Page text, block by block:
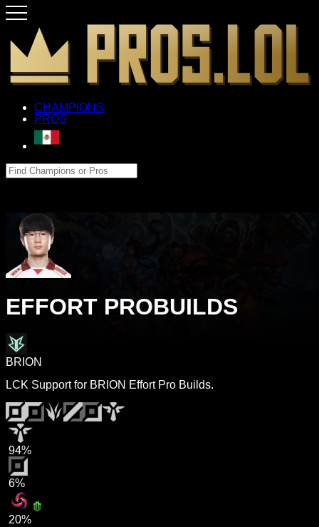
CHAMPIONS
PROS
EFFORT PROBUILDS
BRION
LCK Support for BRION Effort Pro Builds.
94%
6%
20%